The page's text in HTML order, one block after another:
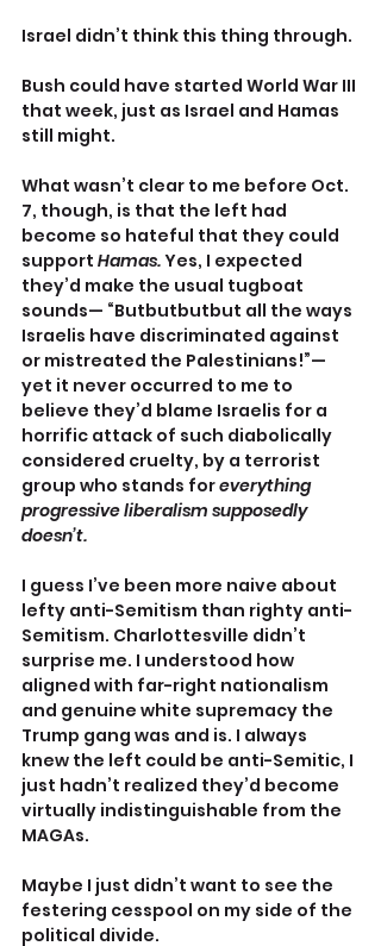
Israel didn’t think this thing through.
Bush could have started World War III
that week, just as Israel and Hamas
still might.
What wasn’t clear to me before Oct.
7, though, is that the left had
become so hateful that they could
support Hamas. Yes, I expected
they’d make the usual tugboat
sounds— “Butbutbutbut all the ways
Israelis have discriminated against
or mistreated the Palestinians!”—
yet it never occurred to me to
believe they’d blame Israelis for a
horrific attack of such diabolically
considered cruelty, by a terrorist
group who stands for everything
progressive liberalism supposedly
doesn’t.
I guess I’ve been more naive about
lefty anti-Semitism than righty anti-
Semitism. Charlottesville didn’t
surprise me. I understood how
aligned with far-right nationalism
and genuine white supremacy the
Trump gang was and is. I always
knew the left could be anti-Semitic, I
just hadn’t realized they’d become
virtually indistinguishable from the
MAGAs.
Maybe I just didn’t want to see the
festering cesspool on my side of the
political divide.